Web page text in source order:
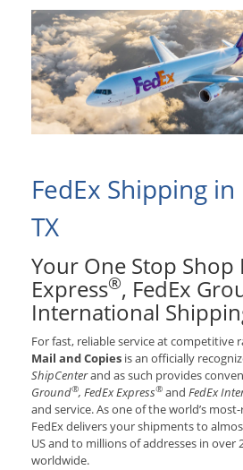
FedEx Shipping
TX
Your One Stop Shop
Express®, FedEx
International
For fast, reliable service at competitive
Mail and Copies is an officially
ShipCenterand as such provides
Ground®, FedEx Express® and FedEx
and service. As one of the world’s
FedEx delivers your shipments to
US and to millions of addresses in over
worldwide.